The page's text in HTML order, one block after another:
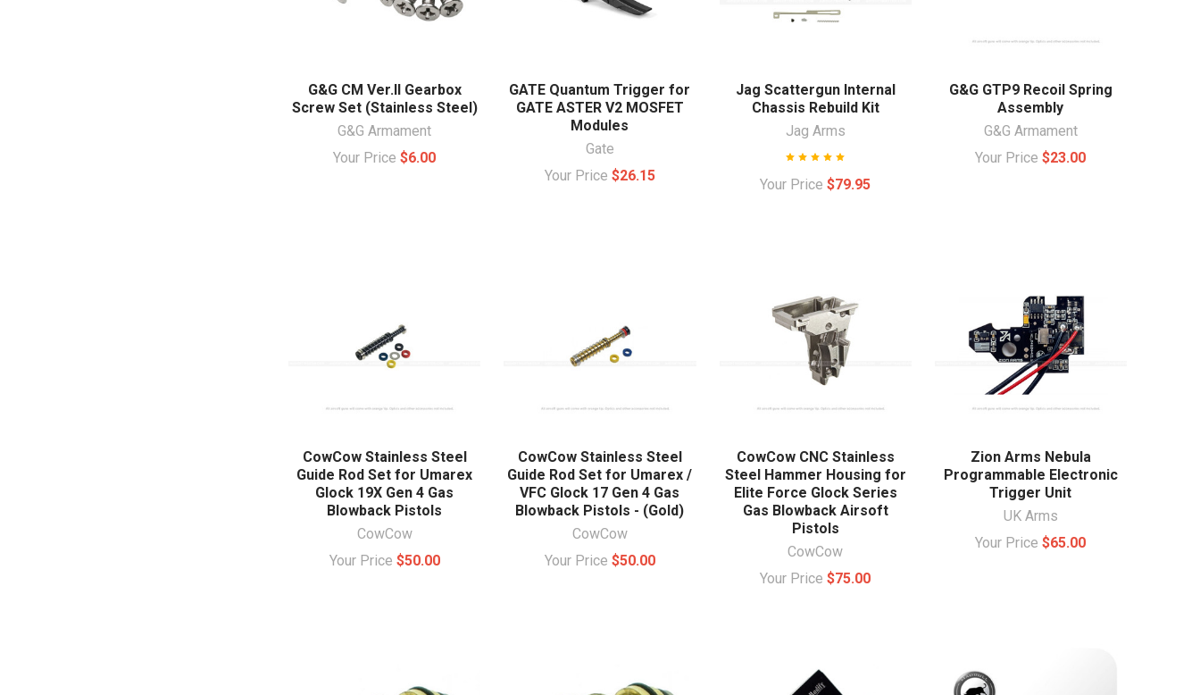
G&G CM Ver.II Gearbox
Screw Set (Stainless Steel)
G&G Armament
Your Price$6.00
GATE Quantum Trigger for
GATE ASTER V2 MOSFET
Modules
Gate
Your Price $26.15
Jag Scattergun Internal
Chassis Rebuild Kit
Jag Arms
Your Price$79.95
G&G GTP9 Recoil Spring
Assembly
G&G Armament
Your Price$23.00
CowCow Stainless Steel
Guide Rod Set for Umarex
Glock 19X Gen 4 Gas
Blowback Pistols
CowCow
Your Price $50.00
CowCow Stainless Steel
Guide Rod Set for Umarex /
VFC Glock 17 Gen 4 Gas
Blowback Pistols - (Gold)
CowCow
Your Price $50.00
CowCow CNC Stainless
Steel Hammer Housing for
Elite Force Glock Series
Gas Blowback Airsoft
Pistols
CowCow
Your Price$75.00
Zion Arms Nebula
Programmable Electronic
Trigger Unit
UK Arms
Your Price$65.00